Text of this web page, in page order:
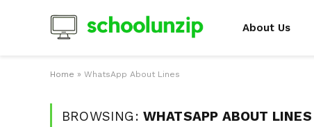
About Us
Home » WhatsApp About Lines
BROWSING: WHATSAPP ABOUT LINES